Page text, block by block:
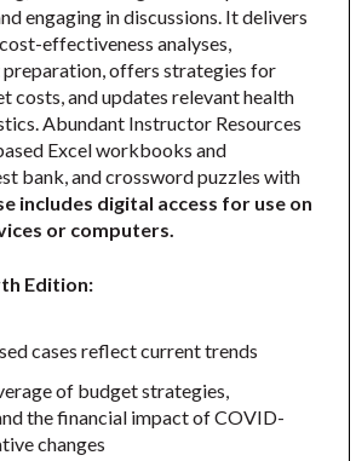
engaging in discussions. It delivers
effectiveness analyses,
preparation, offers strategies for
costs, and updates relevant health
Abundant Instructor Resources
Excel workbooks and
bank, and crossword puzzles with
includes digital access for use on
or computers.
Edition:
cases reflect current trends
of budget strategies,
the financial impact of COVID-
changes